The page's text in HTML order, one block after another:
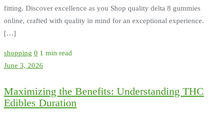
fitting. Discover excellence as you Shop quality delta 8 gummies
online, crafted with quality in mind for an exceptional experience.
[…]
shopping 0 1 min read
June 3, 2026
Maximizing the Benefits: Understanding THC
Edibles Duration